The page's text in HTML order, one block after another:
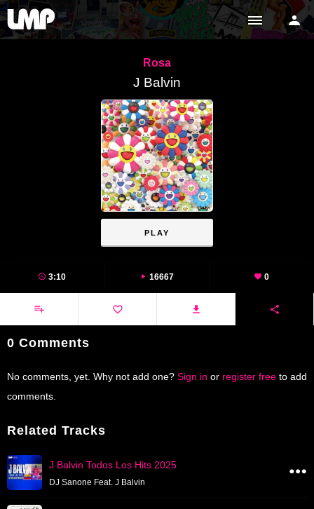
Rosa
J Balvin
PLAY
3:10 16667 0
0 Comments
No comments, yet. Why not add one? Sign in or register free to add
comments.
Related Tracks
J Balvin Todos Los Hits 2025
DJ Sanone Feat. J Balvin